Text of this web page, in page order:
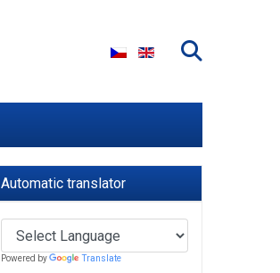
Select your language
Automatic translator
Powered by Translate